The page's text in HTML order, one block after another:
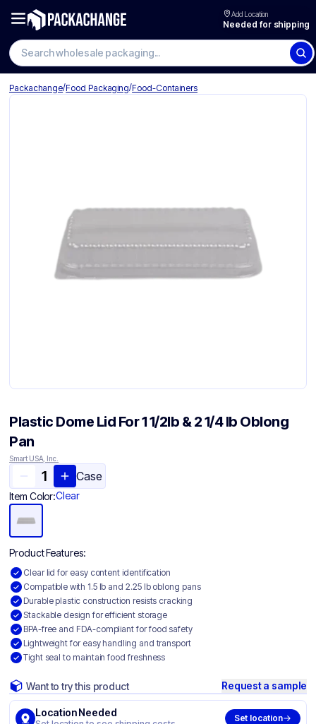
Add Location
Needed for shipping
Search wholesale packaging
Packachange/Food Packaging/Food-Containers
Plastic Dome Lid For 1 1/2lb & 2 1/4 lb Oblong
Pan
Smart USA, Inc.
Case
Item Color:Clear
Product Features:
Clear lid for easy content identification
Compatible with 1.5 lb and 2.25 lb oblong pans
Durable plastic construction resists cracking
Stackable design for efficient storage
BPA-free and FDA-compliant for food safety
Lightweight for easy handling and transport
Tight seal to maintain food freshness
Want to try this product Request a sample
Location Needed Set location